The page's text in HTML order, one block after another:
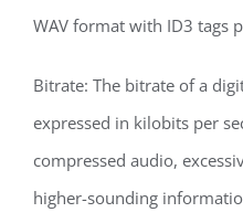
WAV format with ID3 tags
Bitrate: The bitrate of a
expressed in kilobits per
compressed audio,
higher-sounding